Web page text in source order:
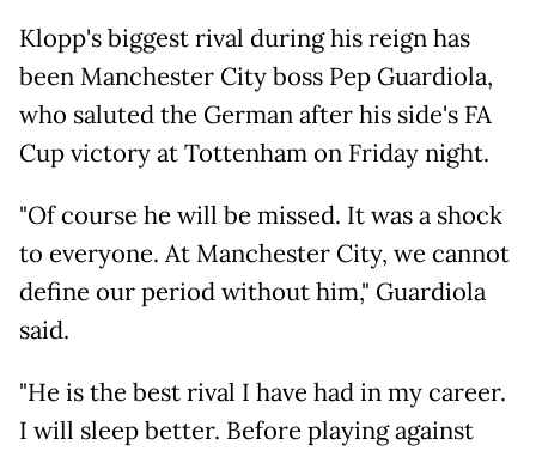
Klopp's biggest rival during his reign has
been Manchester City boss Pep Guardiola,
who saluted the German after his side's FA
Cup victory at Tottenham on Friday night.
"Of course he will be missed. It was a shock
to everyone. At Manchester City, we cannot
define our period without him," Guardiola
said.
"He is the best rival I have had in my career.
I will sleep better. Before playing against